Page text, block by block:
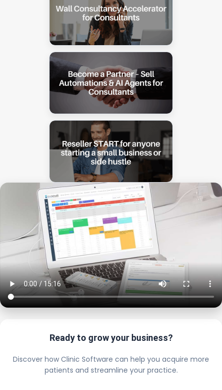
Ready to grow your business?
Discover how Clinic Software can help you acquire more
patients and streamline your practice.